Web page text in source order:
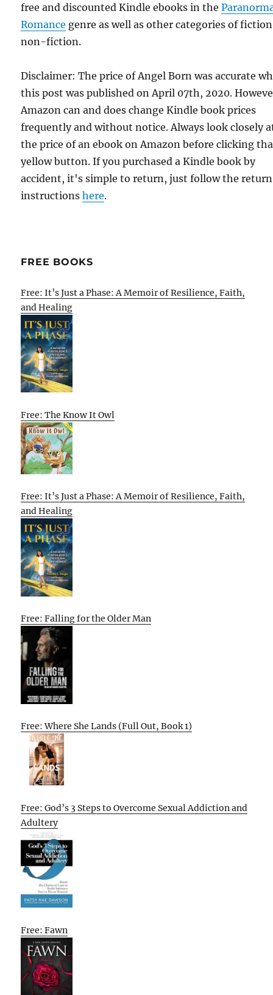
free and discounted Kindle ebooks in the
Romance genre as well as other categories of
non-fiction.
Disclaimer: The price of Angel Born was accurate
this post was published on April 07th, 2020.
Amazon can and does change Kindle book prices
frequently and without notice. Always look closely
the price of an ebook on Amazon before clicking
yellow button. If you purchased a Kindle book by
accident, it's simple to return, just follow the return
instructionshere.
FREE BOOKS
Free: It’s Just a Phase: A Memoir of Resilience, Faith,
and Healing
Free: The Know It Owl
Free: It’s Just a Phase: A Memoir of Resilience, Faith,
and Healing
Free: Falling for the Older Man
Free: Where She Lands (Full Out, Book 1)
Free: God’s 3 Steps to Overcome Sexual Addiction and
Adultery
Free: Fawn